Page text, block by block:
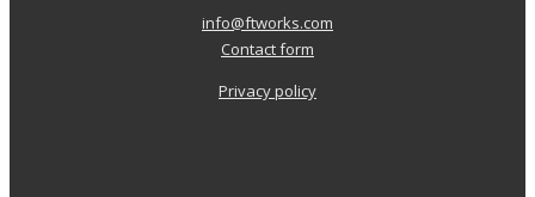
info@ftworks.com
Contact form
Privacy policy